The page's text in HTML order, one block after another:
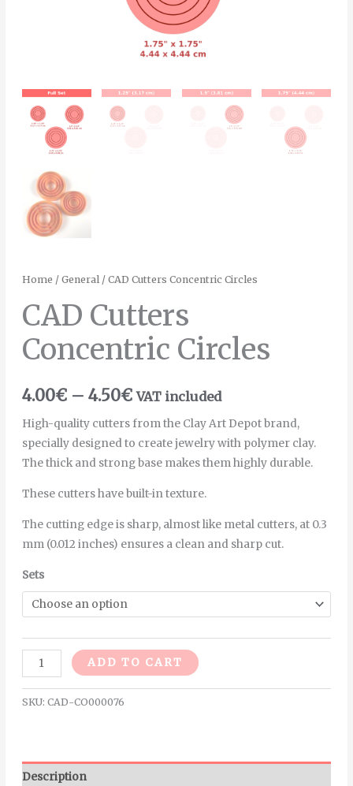
Home / General/ CAD Cutters Concentric Circles
CAD Cutters
Concentric Circles
4.00€ – 4.50€ VAT included
High-quality cutters from the Clay Art Depot brand,
specially designed to create jewelry with polymer clay.
The thick and strong base makes them highly durable.
These cutters have built-in texture.
The cutting edge is sharp, almost like metal cutters, at 0.3
mm (0.012 inches) ensures a clean and sharp cut.
Sets
ADD TO CART
SKU: CAD-CO000076
Description